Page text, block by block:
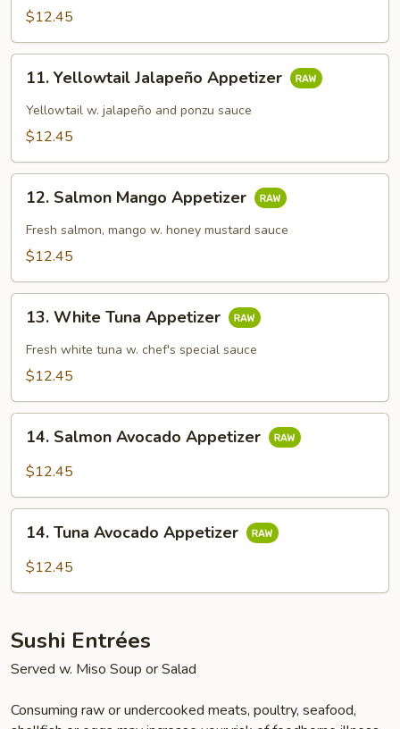
$12.45
Yellowtail
Jalapeño
Appetizer
11. Yellowtail Jalapeño Appetizer
Yellowtail w. jalapeño and ponzu sauce
$12.45
Salmon
Mango
Appetizer
12. Salmon Mango Appetizer
Fresh salmon, mango w. honey mustard sauce
$12.45
White
Tuna
Appetizer
13. White Tuna Appetizer
Fresh white tuna w. chef's special sauce
$12.45
Salmon
Avocado
14. Salmon Avocado Appetizer
$12.45
Tuna
Avocado
14. Tuna Avocado Appetizer
$12.45
Sushi Entrées
Served w. Miso Soup or Salad
Consuming raw or undercooked meats, poultry, seafood,